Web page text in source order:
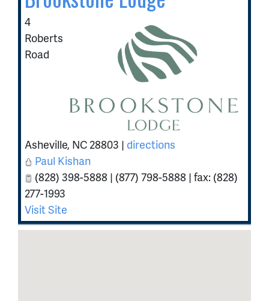
4
Roberts
Road
Asheville, NC 28803 | directions
Paul Kishan
(828) 398-5888 | (877) 798-5888 | fax: (828)
277-1993
Visit Site